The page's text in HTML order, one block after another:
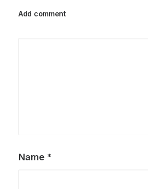
Add comment
Name *